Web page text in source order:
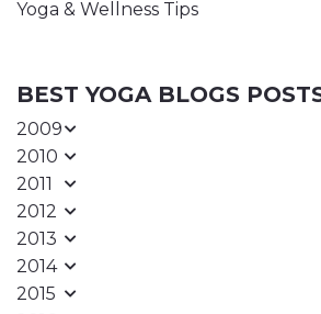
Yoga & Wellness Tips
BEST YOGA BLOGS
2009
2010
2011
2012
2013
2014
2015